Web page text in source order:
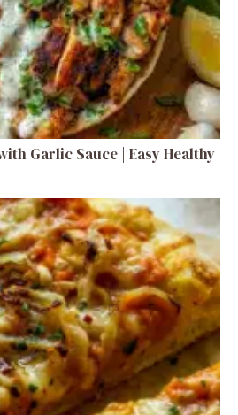
Garlic Sauce | Easy Healthy